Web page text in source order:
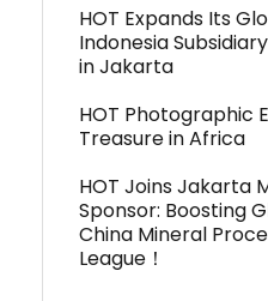
HOT Expands Its
Indonesia
in Jakarta
HOT Photographic
Treasure in Africa
HOT Joins Jakarta
Sponsor: Boosting
China Mineral
League！